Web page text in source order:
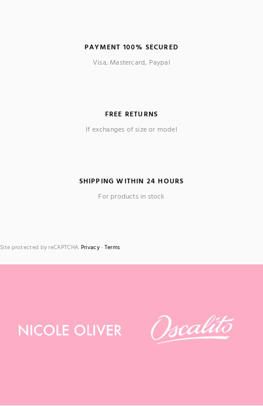
PAYMENT 100% SECURED
Visa, Mastercard, Paypal
FREE RETURNS
If exchanges of size or model
SHIPPING WITHIN 24 HOURS
For products in stock
Site protected by reCAPTCHA. Privacy- Terms